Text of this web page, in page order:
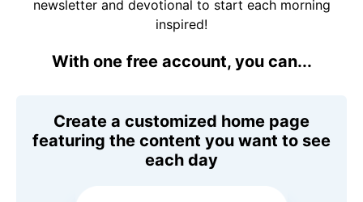
newsletter and devotional to start each morning
inspired!
With one free account, you can...
Create a customized home page
featuring the content you want to see
each day